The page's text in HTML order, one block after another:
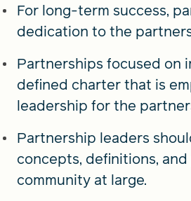
For long-term success,
dedication to the
Partnerships focused on
defined charter that is
leadership for the
Partnership leaders
concepts, definitions,
community at large.